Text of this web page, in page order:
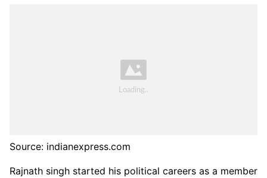
Source: indianexpress.com
Rajnath singh started his political careers as a member